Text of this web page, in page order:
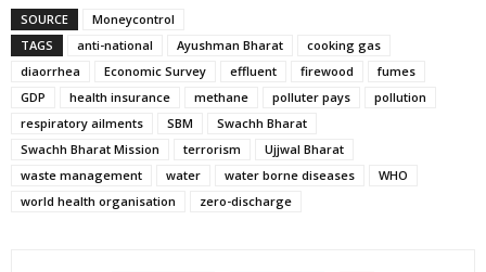
SOURCE
Moneycontrol
TAGS
anti-national Ayushman Bharat
cooking gas
diaorrhea
Economic Survey effluent firewood
fumes
GDP
health insurance methane polluter pays
pollution
respiratory ailments
SBM
Swachh Bharat
Swachh Bharat Mission
terrorism
Ujjwal Bharat
waste management
water water borne diseases
WHO
world health organisation
zero-discharge